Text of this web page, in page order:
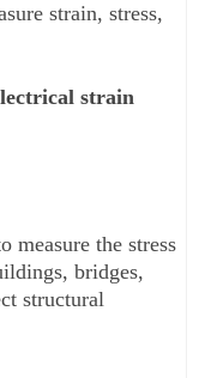
strain, stress,
strain
measure the stress
bridges,
structural